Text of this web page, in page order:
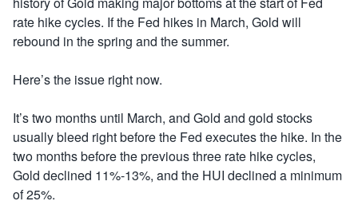
rate hike cycles. If the Fed hikes in March, Gold will
rebound in the spring and the summer.
Here’s the issue right now.
It’s two months until March, and Gold and gold stocks
usually bleed right before the Fed executes the hike. In the
two months before the previous three rate hike cycles,
Gold declined 11%-13%, and the HUI declined a minimum
of 25%.